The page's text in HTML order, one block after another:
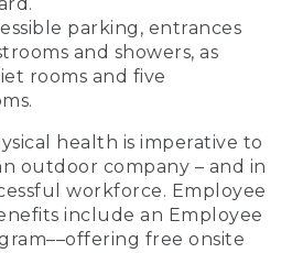
parking, entrances
and showers, as
rooms and five
health is imperative to
outdoor company – and in
workforce. Employee
include an Employee
free onsite